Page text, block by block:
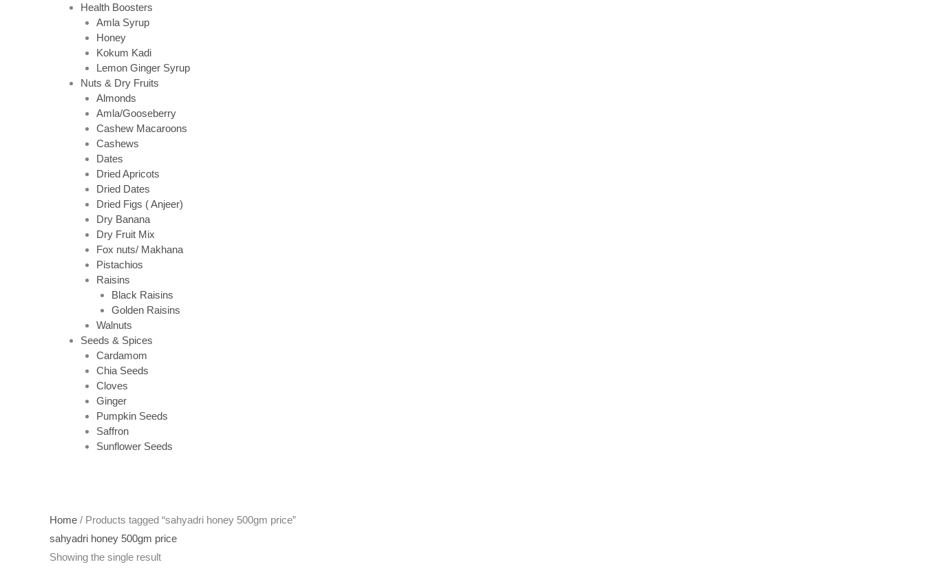
Health Boosters
Amla Syrup
Honey
Kokum Kadi
Lemon Ginger Syrup
Nuts & Dry Fruits
Almonds
Amla/Gooseberry
Cashew Macaroons
Cashews
Dates
Dried Apricots
Dried Dates
Dried Figs ( Anjeer)
Dry Banana
Dry Fruit Mix
Fox nuts/ Makhana
Pistachios
Raisins
Black Raisins
Golden Raisins
Walnuts
Seeds & Spices
Cardamom
Chia Seeds
Cloves
Ginger
Pumpkin Seeds
Saffron
Sunflower Seeds
Home / Products tagged “sahyadri honey 500gm price”
sahyadri honey 500gm price
Showing the single result